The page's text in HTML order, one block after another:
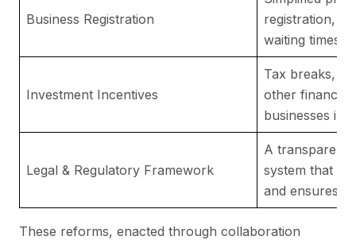
Business Registration
registration,
waiting times.
Investment Incentives
Tax breaks,
other financial
businesses
Legal & Regulatory Framework
A transparent
system that
and ensures
These reforms, enacted through collaboration